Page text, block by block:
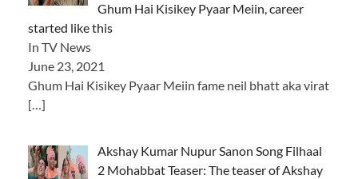
Ghum Hai Kisikey Pyaar Meiin, career
started like this
In TV News
June 23, 2021
Ghum Hai Kisikey Pyaar Meiin fame neil bhatt aka virat
[…]
Akshay Kumar Nupur Sanon Song Filhaal
2 Mohabbat Teaser: The teaser of Akshay